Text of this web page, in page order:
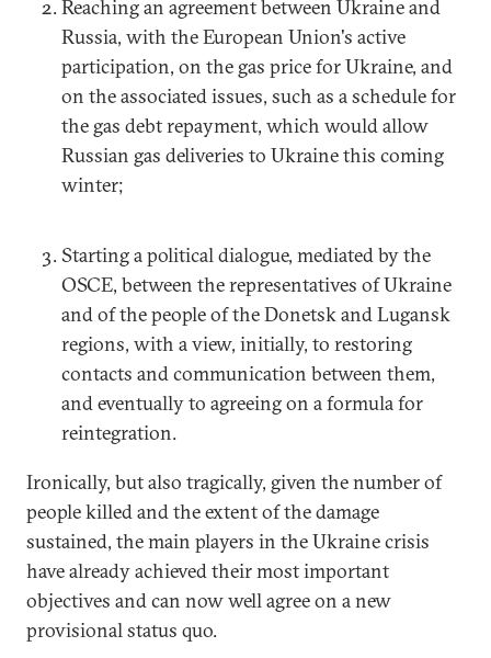
Reaching an agreement between Ukraine and
Russia, with the European Union's active
participation, on the gas price for Ukraine, and
on the associated issues, such as a schedule for
the gas debt repayment, which would allow
Russian gas deliveries to Ukraine this coming
winter;
Starting a political dialogue, mediated by the
OSCE, between the representatives of Ukraine
and of the people of the Donetsk and Lugansk
regions, with a view, initially, to restoring
contacts and communication between them,
and eventually to agreeing on a formula for
reintegration.
Ironically, but also tragically, given the number of
people killed and the extent of the damage
sustained, the main players in the Ukraine crisis
have already achieved their most important
objectives and can now well agree on a new
provisional status quo.